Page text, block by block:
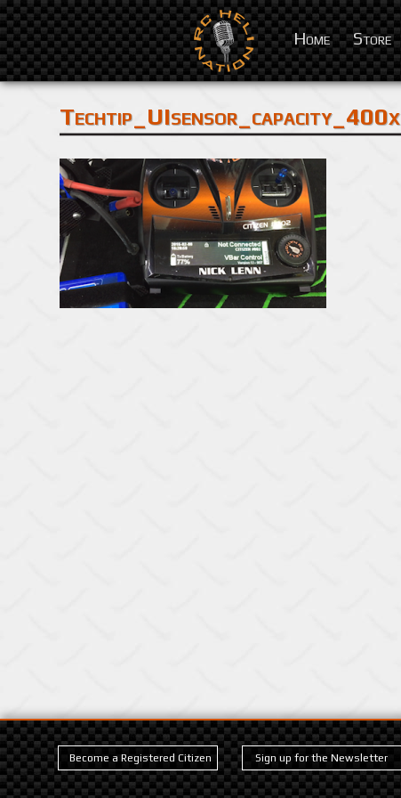
Home Store
Techtip_UIsensor_capacity_400x
Become a Registered Citizen Sign up for the Newsletter